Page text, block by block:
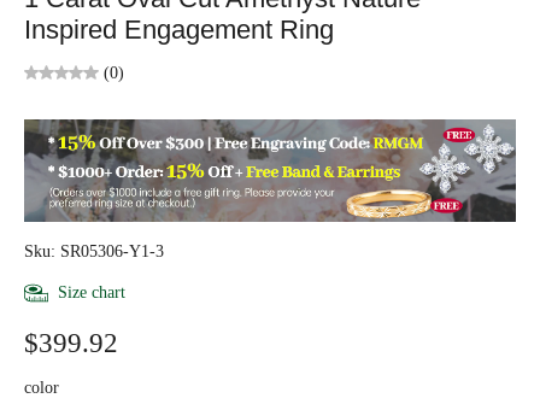
Inspired Engagement Ring
(0)
Sku: SR05306-Y1-3
Size chart
$399.92
color